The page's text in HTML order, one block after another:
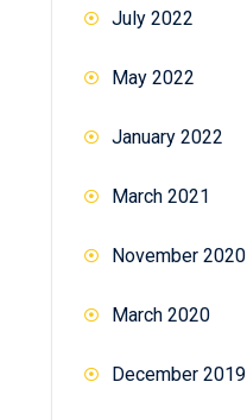
July 2022
May 2022
January 2022
March 2021
November 2020
March 2020
December 2019